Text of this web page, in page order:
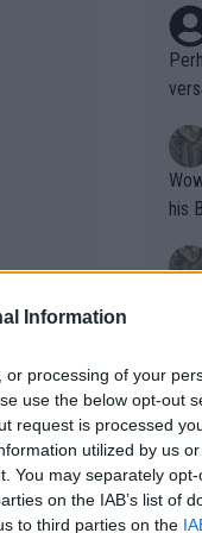
Information
processing of your
use the below opt-out
request is processed
utilized by us
You may separately
on the IAB’s list of
to third parties on the
Wow!! Haven't seen a Volley-A-Thon
his
Writer states:
that
g
fan)